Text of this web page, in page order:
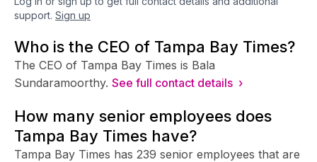
support. Sign up
Who is the CEO of Tampa Bay Times?
The CEO of Tampa Bay Times is Bala
Sundaramoorthy. See full contact details ›
How many senior employees does
Tampa Bay Times have?
Tampa Bay Times has 239 senior employees that are